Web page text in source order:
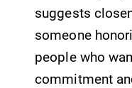
suggests
someone
people who
commitment